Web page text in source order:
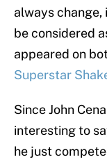
always change,
be considered
appeared on
Superstar
Since John
interesting to
he just